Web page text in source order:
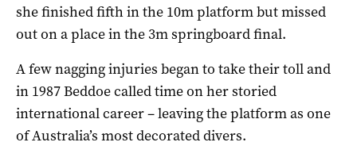
she finished fifth in the 10m platform but missed
out on a place in the 3m springboard final.
A few nagging injuries began to take their toll and
in 1987 Beddoe called time on her storied
international career – leaving the platform as one
of Australia’s most decorated divers.